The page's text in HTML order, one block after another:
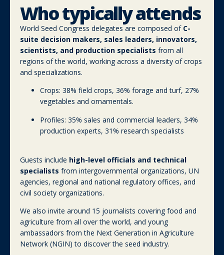
Who typically attends
World Seed Congress delegates are composed of C-
suite decision makers, sales leaders, innovators,
scientists, and production specialists from all
regions of the world, working across a diversity of crops
and specializations.
Crops: 38% field crops, 36% forage and turf, 27%
vegetables and ornamentals.
Profiles: 35% sales and commercial leaders, 34%
production experts, 31% research specialists
Guests include high-level officials and technical
specialists from intergovernmental organizations, UN
agencies, regional and national regulatory offices, and
civil society organizations.
We also invite around 15 journalists covering food and
agriculture from all over the world, and young
ambassadors from the Next Generation in Agriculture
Network (NGIN) to discover the seed industry.